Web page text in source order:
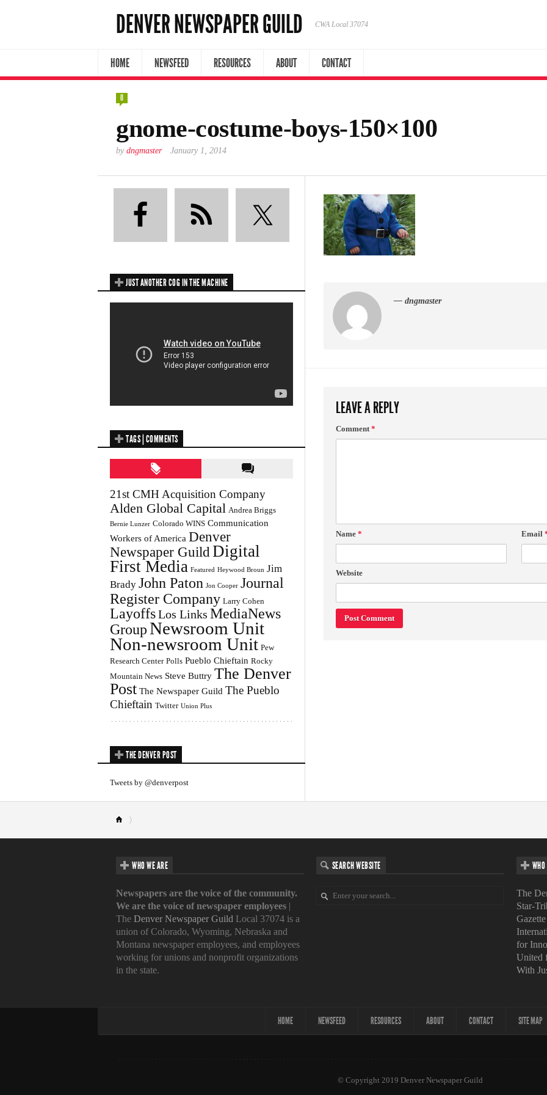
DENVER NEWSPAPER GUILD CWA Local 37074
HOME NEWSFEED RESOURCES ABOUT CONTACT
0
gnome-costume-boys-150×100
by dngmaster January 1, 2014
— dngmaster
LEAVE A REPLY
Comment*
Name * Email
Website
JUST ANOTHER COG IN THE MACHINE
TAGS | COMMENTS
21st CMH Acquisition Company
Alden Global Capital Andrea Briggs
Bernie Lunzer Colorado WINS Communication
Workers of America Denver
Newspaper Guild Digital
First Media Featured Heywood Broun Jim
Brady John Paton Jon Cooper Journal
Register Company Larry Cohen
LayoffsLos Links MediaNews
GroupNewsroom Unit
Non-newsroom Unit Pew
Research Center Polls Pueblo Chieftain Rocky
Mountain News Steve Buttry The Denver
Post The Newspaper Guild The Pueblo
Chieftain Twitter Union Plus
THE DENVER POST
Tweets by @denverpost
WHO WE ARE
Newspapers are the voice of the community.
We are the voice of newspaper employees |
The Denver Newspaper Guild Local 37074 is a
union of Colorado, Wyoming, Nebraska and
Montana newspaper employees, and employees
working for unions and nonprofit organizations
in the state.
SEARCH WEBSITE
The
Star-
Gazette
for
United
With
HOME NEWSFEED RESOURCES ABOUT CONTACT SITE MAP
© Copyright 2019 Denver Newspaper Guild